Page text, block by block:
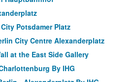
Potsdamer Platz
City Centre Alexanderplatz
at the East Side Gallery
By IHG